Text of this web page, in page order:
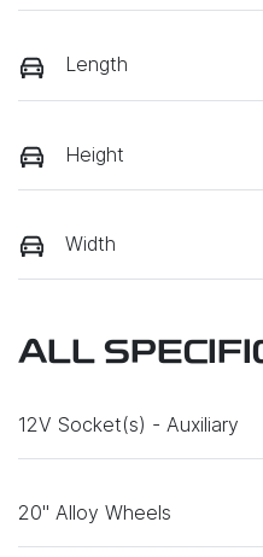
Length
Height
Width
ALL
12V Socket(s) - Auxiliary
20" Alloy Wheels